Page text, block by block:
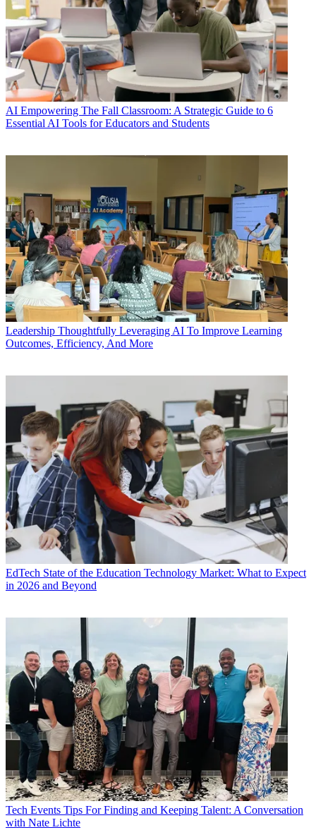
AI Empowering The Fall Classroom: A Strategic Guide to 6
Essential AI Tools for Educators and Students
Leadership Thoughtfully Leveraging AI To Improve Learning
Outcomes, Efficiency, And More
EdTech State of the Education Technology Market: What to Expect
in 2026 and Beyond
Tech Events Tips For Finding and Keeping Talent: A Conversation
with Nate Lichte